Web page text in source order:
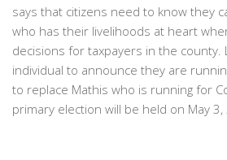
says that citizens need to know they
who has their livelihoods at heart
decisions for taxpayers in the county.
individual to announce they are
to replace Mathis who is running for
primary election will be held on May 3,